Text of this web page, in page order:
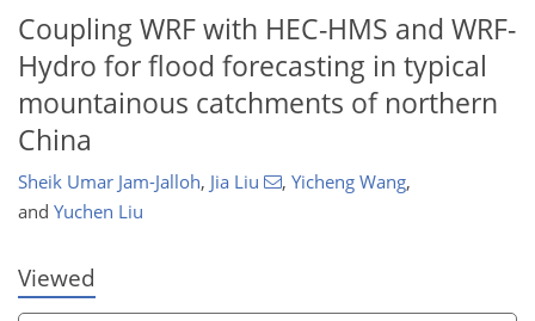
Coupling WRF with HEC-HMS and WRF-
Hydro for flood forecasting in typical
mountainous catchments of northern
China
Sheik Umar Jam-Jalloh, Jia Liu , Yicheng Wang,
and Yuchen Liu
Viewed
154
223
1,966 30
45
55
70
81
125
150
177
195
230
601 912
15
24
26
63
181
184
185
189
192
192
195
198
198
201
201
202
204
207
209
224
227
232
241